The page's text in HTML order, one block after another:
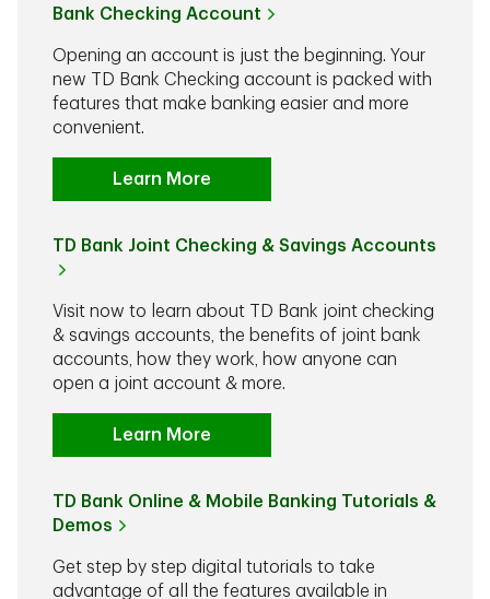
Bank Checking Account
Opening an account is just the beginning. Your
new TD Bank Checking account is packed with
features that make banking easier and more
convenient.
Learn More
TD Bank Joint Checking & Savings Accounts
Visit now to learn about TD Bank joint checking
& savings accounts, the benefits of joint bank
accounts, how they work, how anyone can
open a joint account & more.
Learn More
TD Bank Online & Mobile Banking Tutorials &
Demos
Get step by step digital tutorials to take
advantage of all the features available in